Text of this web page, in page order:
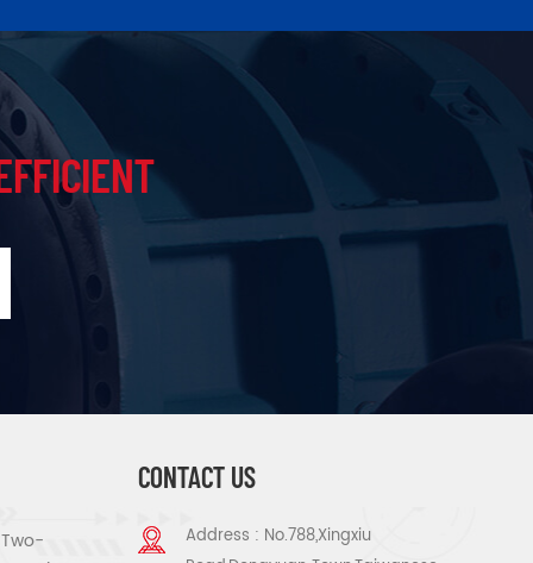
CONTACT US
Address : No.788,Xingxiu